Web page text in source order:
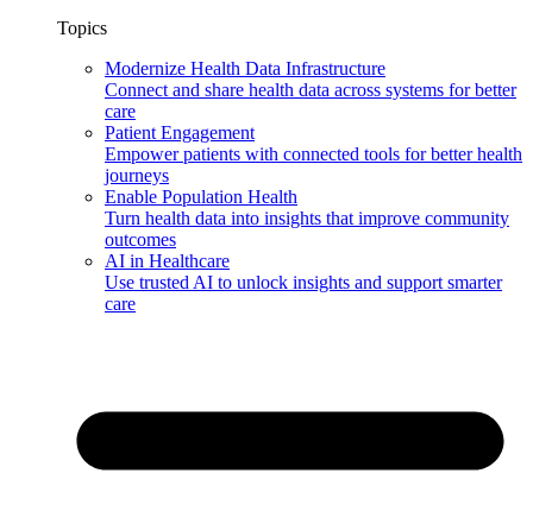
Topics
Modernize Health Data Infrastructure
Connect and share health data across systems for better
care
Patient Engagement
Empower patients with connected tools for better health
journeys
Enable Population Health
Turn health data into insights that improve community
outcomes
AI in Healthcare
Use trusted AI to unlock insights and support smarter
care